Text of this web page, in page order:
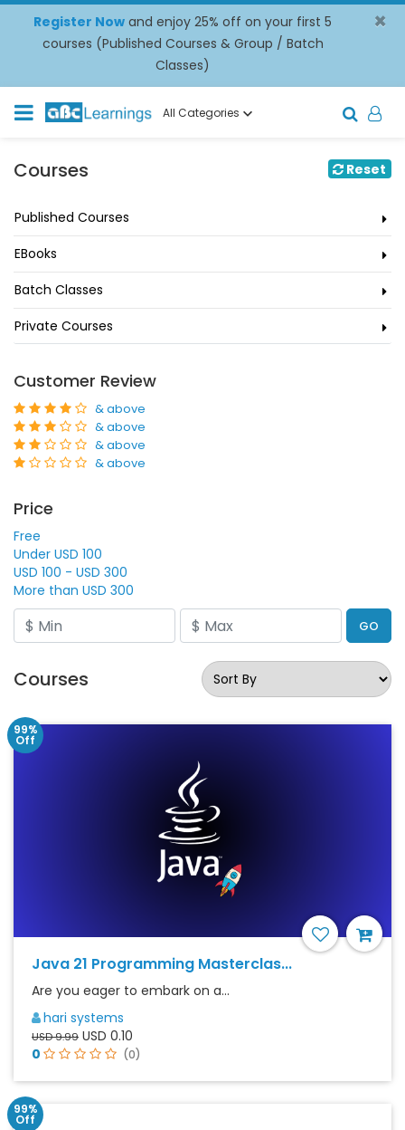
Register Now and enjoy 25% off on your first 5
courses (Published Courses & Group / Batch
Classes)
×
All Categories
Courses Reset
Published Courses
EBooks
Batch Classes
Private Courses
Customer Review
& above
& above
& above
& above
Price
Free
Under USD 100
USD 100 - USD 300
More than USD 300
GO
Courses
99%
Off
Java 21 Programming Masterclas...
Are you eager to embark on a...
hari systems
USD 9.99 USD 0.10
0
(0)
99%
Off